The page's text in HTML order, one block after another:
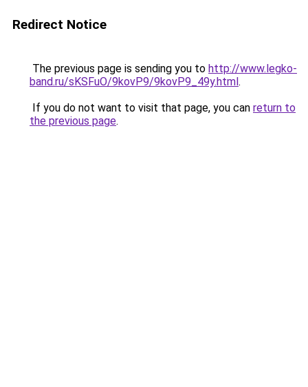
Redirect Notice
The previous page is sending you to http://www.legko-
band.ru/sKSFuO/9kovP9/9kovP9_49y.html.
If you do not want to visit that page, you can return to
the previous page.